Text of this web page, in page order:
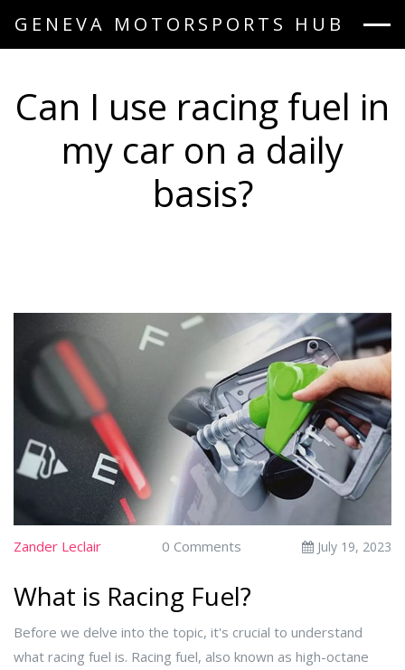
GENEVA MOTORSPORTS HUB
Can I use racing fuel in
my car on a daily
basis?
Zander Leclair 0 Comments July 19, 2023
What is Racing Fuel?
Before we delve into the topic, it's crucial to understand
what racing fuel is. Racing fuel, also known as high-octane